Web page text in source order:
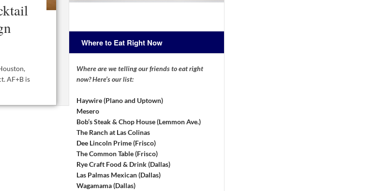
AF+B is
Where to Eat Right Now
Where are we telling our friends to eat right
now? Here’s our list:
Haywire (Plano and Uptown)
Mesero
Bob’s Steak & Chop House (Lemmon Ave.)
The Ranch at Las Colinas
Dee Lincoln Prime (Frisco)
The Common Table (Frisco)
Rye Craft Food & Drink (Dallas)
Las Palmas Mexican (Dallas)
Wagamama (Dallas)